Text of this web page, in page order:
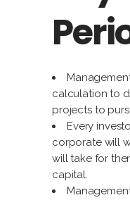
calculation to
projects to
Every
corporate will
will take for
capital.